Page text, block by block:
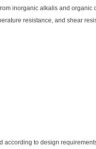
inorganic alkalis and
resistance, and shear
according to design